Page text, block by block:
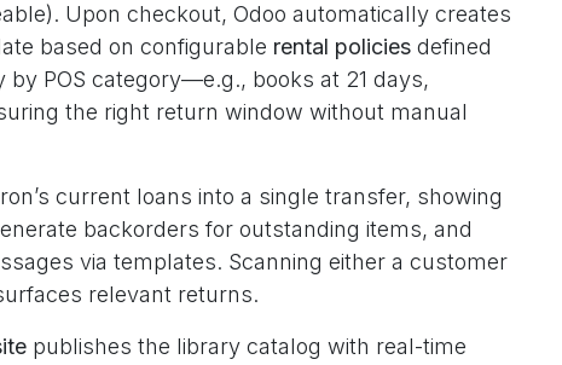
Upon checkout, Odoo automatically creates
based on configurable rental policies defined
by POS category—e.g., books at 21 days,
the right return window without manual
current loans into a single transfer, showing
backorders for outstanding items, and
via templates. Scanning either a customer
relevant returns.
publishes the library catalog with real-time